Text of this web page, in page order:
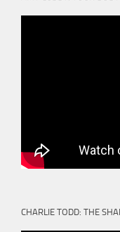
CHARLIE TODD: THE